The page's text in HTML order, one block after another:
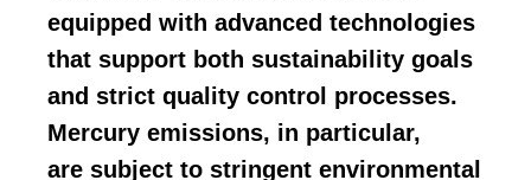
equipped with advanced technologies
that support both sustainability goals
and strict quality control processes.
Mercury emissions, in particular,
are subject to stringent environmental